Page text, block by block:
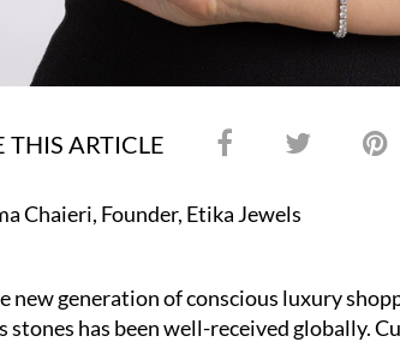
THIS ARTICLE
Chaieri, Founder, Etika Jewels
new generation of conscious luxury
stones has been well-received globally.